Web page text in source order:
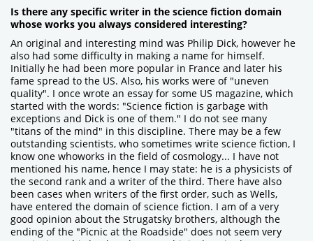
Is there any specific writer in the science fiction domain
whose works you always considered interesting?
An original and interesting mind was Philip Dick, however he
also had some difficulty in making a name for himself.
Initially he had been more popular in France and later his
fame spread to the US. Also, his works were of "uneven
quality". I once wrote an essay for some US magazine, which
started with the words: "Science fiction is garbage with
exceptions and Dick is one of them." I do not see many
"titans of the mind" in this discipline. There may be a few
outstanding scientists, who sometimes write science fiction, I
know one whoworks in the field of cosmology... I have not
mentioned his name, hence I may state: he is a physicists of
the second rank and a writer of the third. There have also
been cases when writers of the first order, such as Wells,
have entered the domain of science fiction. I am of a very
good opinion about the Strugatsky brothers, although the
ending of the "Picnic at the Roadside" does not seem very